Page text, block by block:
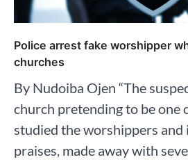
Police arrest fake worshipper
churches
By Nudoiba Ojen “The
church pretending to be one
studied the worshippers and
praises, made away with